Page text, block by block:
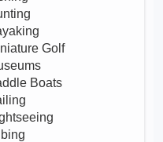
Golf
Boats